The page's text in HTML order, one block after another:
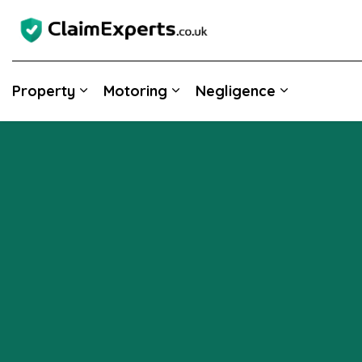
Property Motoring Negligence